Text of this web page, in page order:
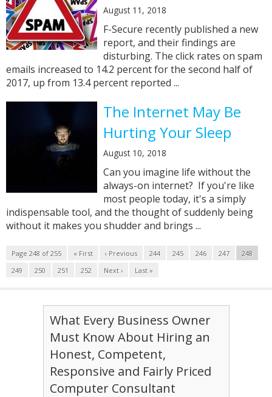
August 11, 2018
F-Secure recently published a new
report, and their findings are
disturbing. The click rates on spam
emails increased to 14.2 percent for the second half of
2017, up from 13.4 percent reported ...
The Internet May Be
Hurting Your Sleep
August 10, 2018
Can you imagine life without the
always-on internet? If you're like
most people today, it's a simply
indispensable tool, and the thought of suddenly being
without it makes you shudder and brings ...
Page 248 of 255 « First ‹ Previous 244 245 246 247
248
249
250 251 252 Next › Last »
What Every Business Owner
Must Know About Hiring an
Honest, Competent,
Responsive and Fairly Priced
Computer Consultant